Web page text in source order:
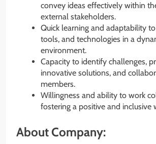
convey ideas effectively within
external stakeholders.
Quick learning and adaptability
tools, and technologies in a
environment.
Capacity to identify challenges,
innovative solutions, and
members.
Willingness and ability to work
fostering a positive and inclusive
About Company: